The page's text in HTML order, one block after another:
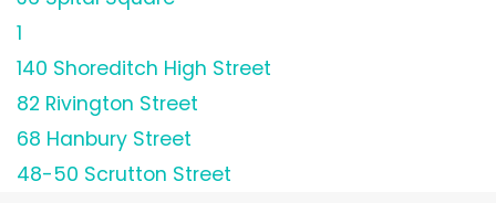
1
140 Shoreditch High Street
82 Rivington Street
68 Hanbury Street
48-50 Scrutton Street